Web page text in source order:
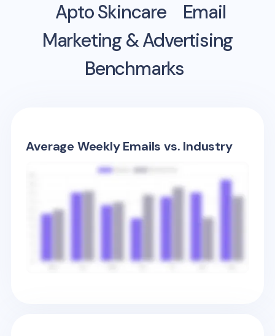
Apto Skincare
Email
Marketing & Advertising
Benchmarks
Average Weekly Emails vs. Industry